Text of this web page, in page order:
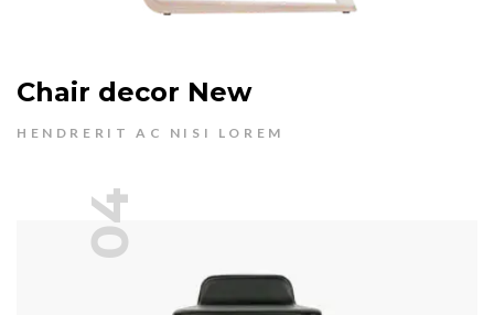
Chair decor New
HENDRERIT AC NISI LOREM
04